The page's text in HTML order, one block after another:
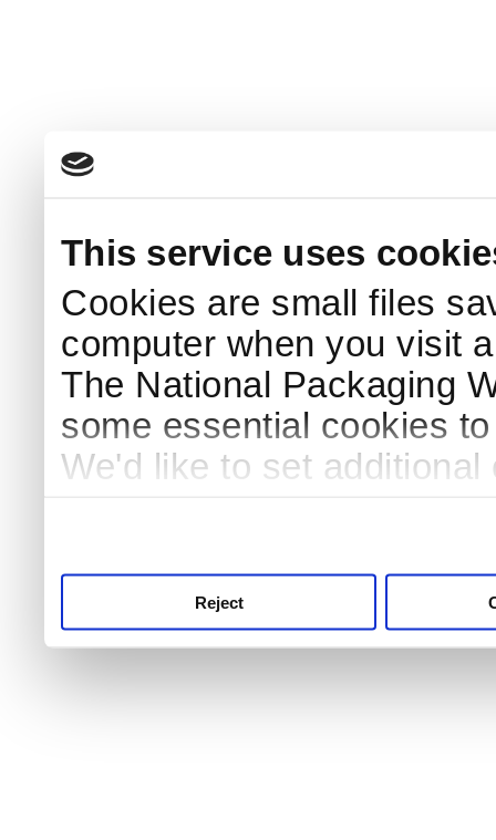
This service uses
Cookies are small files
computer when you visit
The National Packaging
some essential cookies
We'd like to set
Reject